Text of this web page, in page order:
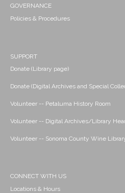
GOVERNANCE
Policies & Procedures
SUPPORT
Donate (Library page)
Donate (Digital Archives and Special
Volunteer -- Petaluma History Room
Volunteer -- Digital Archives/Library
Volunteer -- Sonoma County Wine
CONNECT WITH US
Locations & Hours